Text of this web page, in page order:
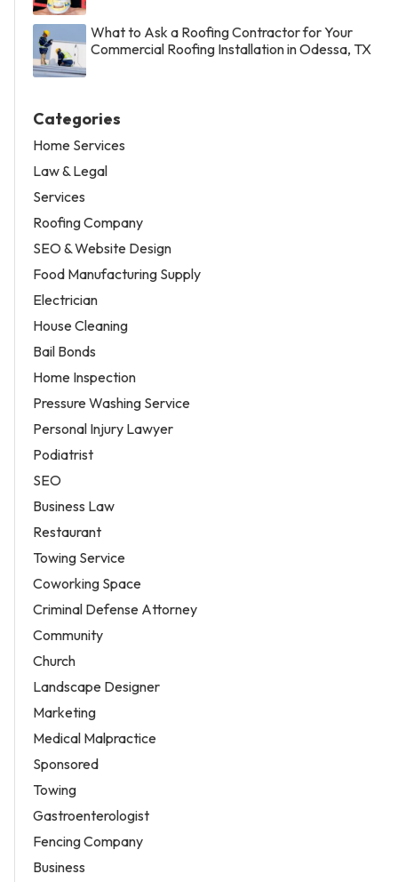
What to Ask a Roofing Contractor for Your
Commercial Roofing Installation in Odessa, TX
Categories
Home Services
Law & Legal
Services
Roofing Company
SEO & Website Design
Food Manufacturing Supply
Electrician
House Cleaning
Bail Bonds
Home Inspection
Pressure Washing Service
Personal Injury Lawyer
Podiatrist
SEO
Business Law
Restaurant
Towing Service
Coworking Space
Criminal Defense Attorney
Community
Church
Landscape Designer
Marketing
Medical Malpractice
Sponsored
Towing
Gastroenterologist
Fencing Company
Business